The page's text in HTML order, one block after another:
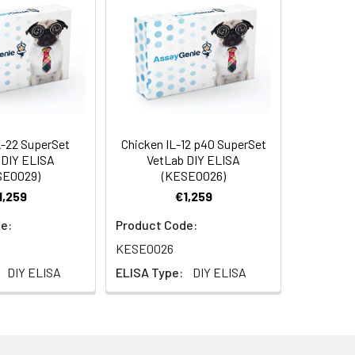
5 µg
reference filter
type to obtain optimal recovery
response to a known quantity of
the sample in Reagent Diluent will
22 SuperSet
ELISA
DIY ELISA
Chicken IL-12 p40 SuperSet
VetLab DIY ELISA
(KESE0026)
€1,259
Product Code:
KESE0026
ELISA Type:
DIY ELISA